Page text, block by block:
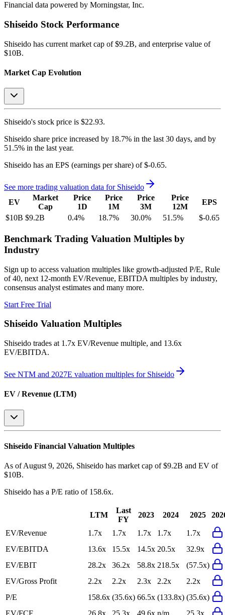
Financial data powered by Morningstar, Inc.
Shiseido Stock Performance
Shiseido has current market cap of $9.2B, and enterprise value of
$10B.
Market Cap Evolution
Shiseido's stock price is $22.93.
Shiseido share price increased by 18.7% in the last 30 days, and by
51.5% in the last year.
Shiseido has an EPS (earnings per share) of $-0.65.
See more trading valuation data for Shiseido
EV
Market
Cap
Price
1D
Price
1M
Price
3M
Price
12M
EPS
$10B $9.2B 0.4% 18.7% 30.0% 51.5% $-0.65
Benchmark Trading Valuation Multiples by
Industry
Sign up to access valuation multiples like growth-adjusted P/E, Rule
of 40, next 12-month EV/Revenue, EBITDA multiples by industry,
consensus analyst estimates and many more.
Start Free Trial
Shiseido Valuation Multiples
Shiseido trades at 1.7x EV/Revenue multiple, and 13.6x
EV/EBITDA.
See NTM and 2027E valuation multiples for Shiseido
EV / Revenue (LTM)
Shiseido Financial Valuation Multiples
As of August 9, 2026, Shiseido has market cap of $9.2B and EV of
$10B.
Shiseido has a P/E ratio of 158.6x.
LTM
Last
FY
2023 2024 2025
EV/Revenue 1.7x 1.7x 1.7x 1.7x
1.7x
EV/EBITDA
13.6x 15.5x 14.5x 20.5x
32.9x
EV/EBIT
28.2x 36.2x 58.8x 218.5x
(57.5x)
EV/Gross Profit
2.2x 2.2x 2.3x 2.2x
2.2x
P/E
158.6x (35.6x) 66.5x (133.8x) (35.6x)
EV/FCF
26.8x 25.3x 49.6x n/m 25.3x